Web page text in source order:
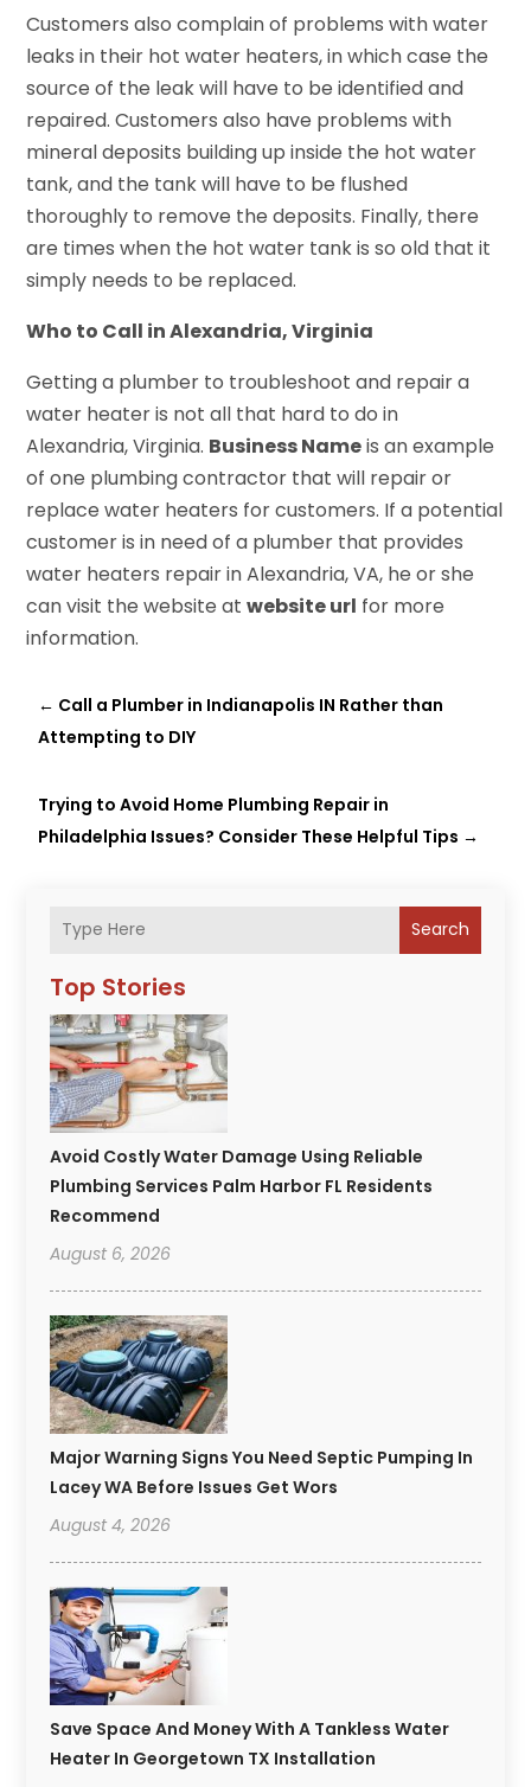
Search
Top Stories
Avoid Costly Water Damage Using Reliable
Plumbing Services Palm Harbor FL Residents
Recommend
August 6, 2026
Major Warning Signs You Need Septic Pumping In
Lacey WA Before Issues Get Wors
August 4, 2026
Save Space And Money With A Tankless Water
Heater In Georgetown TX Installation
Customers also complain of problems with water
leaks in their hot water heaters, in which case the
source of the leak will have to be identified and
repaired. Customers also have problems with
mineral deposits building up inside the hot water
tank, and the tank will have to be flushed
thoroughly to remove the deposits. Finally, there
are times when the hot water tank is so old that it
simply needs to be replaced.
Who to Call in Alexandria, Virginia
Getting a plumber to troubleshoot and repair a
water heater is not all that hard to do in
Alexandria, Virginia. Business Nameis an example
of one plumbing contractor that will repair or
replace water heaters for customers. If a potential
customer is in need of a plumber that provides
water heaters repair in Alexandria, VA, he or she
can visit the website atwebsite url for more
information.
← Call a Plumber in Indianapolis IN Rather than
Attempting to DIY
Trying to Avoid Home Plumbing Repair in
Philadelphia Issues? Consider These Helpful Tips →